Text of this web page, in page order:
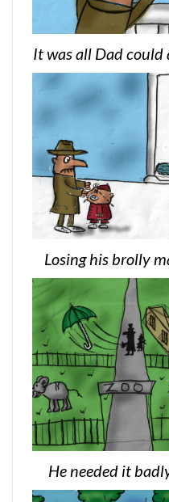
It was all Dad
Losing his brolly
He needed it